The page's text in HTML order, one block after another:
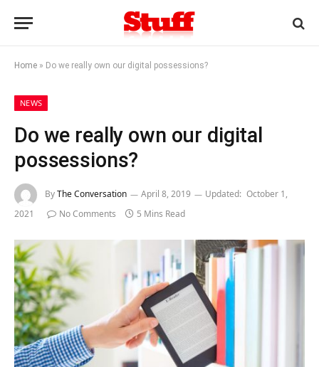
Home » Do we really own our digital possessions?
NEWS
Do we really own our digital
possessions?
ByThe Conversation April 8, 2019 Updated: October 1,
2021
No Comments 5 Mins Read